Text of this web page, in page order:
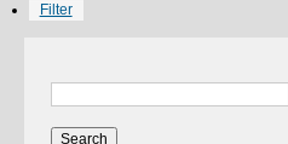
Filter